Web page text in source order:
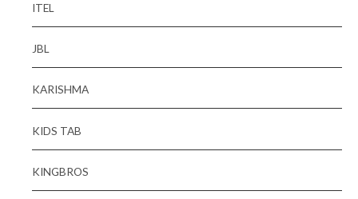
ITEL
JBL
KARISHMA
KIDS TAB
KINGBROS